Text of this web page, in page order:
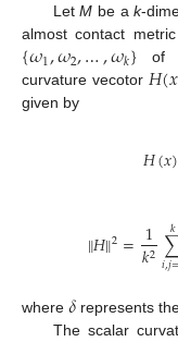
LetM be ak-
almost contact
{𝜔1,𝜔2,…,𝜔𝑘} of
curvature vecotor𝐻(𝑥
given by
𝐻(𝑥)
∥𝐻∥2=1
𝑘2𝑖,𝑗
𝑘
where 𝛿 represents
The scalar